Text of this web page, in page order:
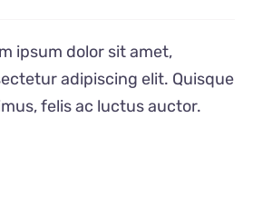
£22.00
through
£32.00
ipsum dolor sit amet,
adipiscing elit. Quisque
felis ac luctus auctor.